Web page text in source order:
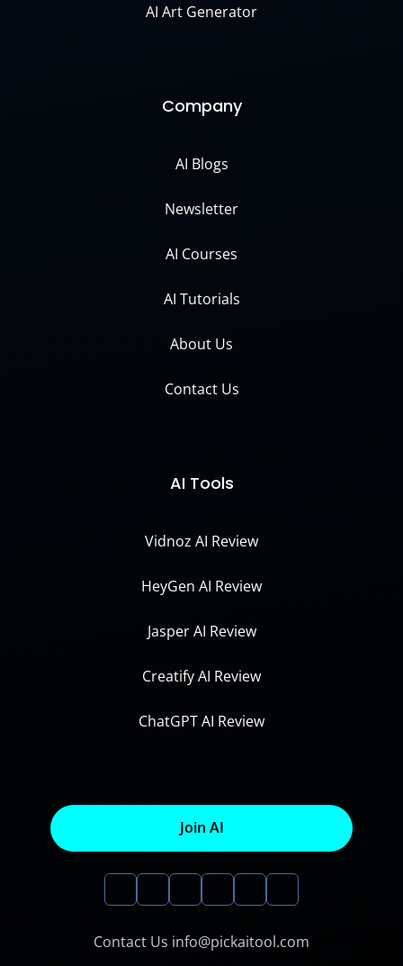
AI Art Generator
Company
AI Blogs
Newsletter
AI Courses
AI Tutorials
About Us
Contact Us
AI Tools
Vidnoz AI Review
HeyGen AI Review
Jasper AI Review
Creatify AI Review
ChatGPT AI Review
Join AI
Contact Us info@pickaitool.com